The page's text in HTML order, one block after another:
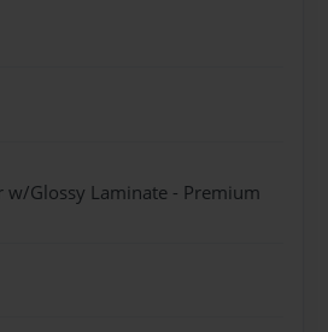
w/Glossy Laminate - Premium